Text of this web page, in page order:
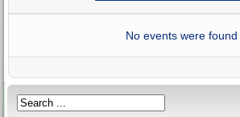
No events were found